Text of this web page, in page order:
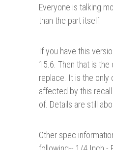
Everyone is talking
than the part itself.
If you have this
15.6. Then that is the
replace. It is the only
affected by this
of. Details are still
Other spec